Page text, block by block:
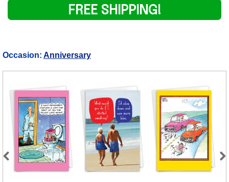
FREE SHIPPING!
Occasion: Anniversary
Next